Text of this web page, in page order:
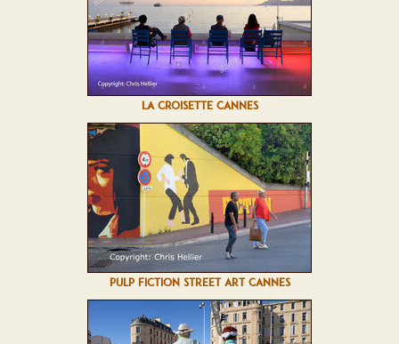
LA CROISETTE CANNES
PULP FICTION STREET ART CANNES